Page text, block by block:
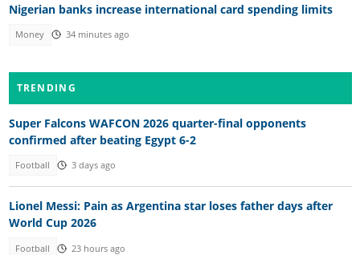
Nigerian banks increase international card spending limits
Money 34 minutes ago
TRENDING
Super Falcons WAFCON 2026 quarter-final opponents
confirmed after beating Egypt 6-2
Football 3 days ago
Lionel Messi: Pain as Argentina star loses father days after
World Cup 2026
Football 23 hours ago